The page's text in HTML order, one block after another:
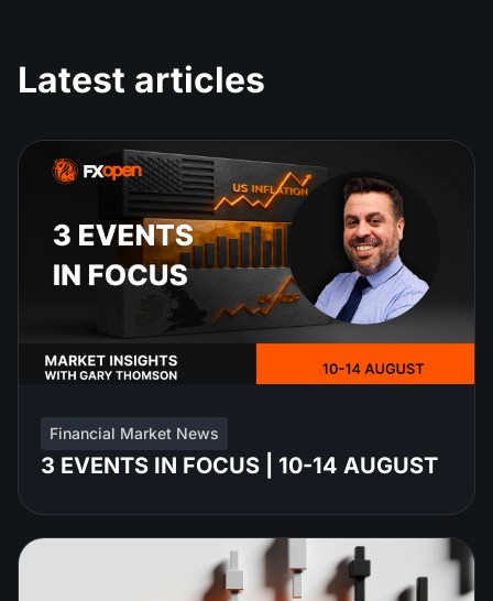
Latest articles
Financial Market News
3 EVENTS IN FOCUS | 10-14 AUGUST